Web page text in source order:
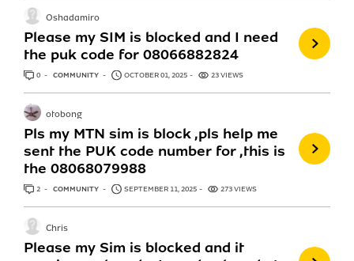
Please my SIM is blocked and I need
the puk code for 08066882824
Oshadamiro
0 ANSWERS
COMMUNITY OCTOBER 01, 2025 23 VIEWS
Pls my MTN sim is block ,pls help me
sent the PUK code number for ,this is
the 08068079988
otobong
2 ANSWERS
COMMUNITY SEPTEMBER 11, 2025 273 VIEWS
Please my Sim is blocked and it
Chris